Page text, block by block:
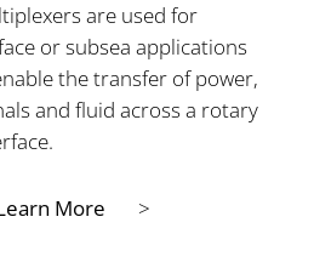
are used for
or subsea applications
the transfer of power,
and fluid across a rotary
More >